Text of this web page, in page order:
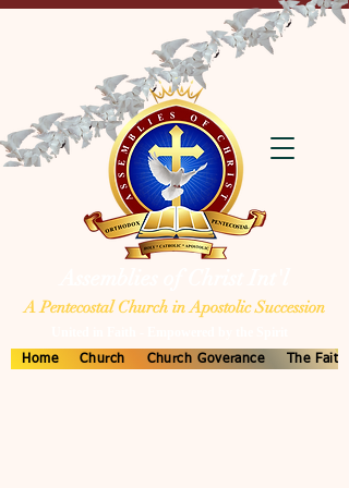
A Pentecostal Church in Apostolic Succession
Home Church Church Goverance The Faith